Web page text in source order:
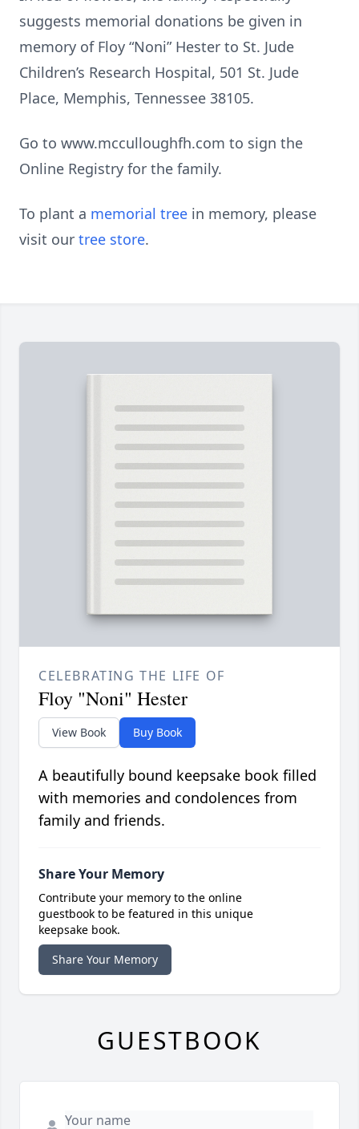
suggests memorial donations be given in
memory of Floy “Noni” Hester to St. Jude
Children’s Research Hospital, 501 St. Jude
Place, Memphis, Tennessee 38105.
Go to www.mcculloughfh.com to sign the
Online Registry for the family.
To plant a memorial tree in memory, please
visit our tree store.
CELEBRATING THE LIFE OF
Floy "Noni" Hester
View Book Buy Book
A beautifully bound keepsake book filled
with memories and condolences from
family and friends.
Share Your Memory
Contribute your memory to the online
guestbook to be featured in this unique
keepsake book.
Share Your Memory
GUESTBOOK